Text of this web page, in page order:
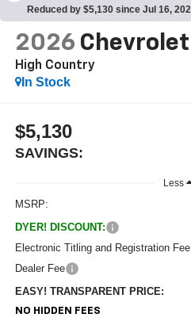
Reduced by $5,130 since Jul 16,
2026 Chevrolet
High Country
In Stock
$5,130
SAVINGS:
Less
MSRP:
DYER! DISCOUNT:
Electronic Titling and Registration Fee
Dealer Fee
EASY! TRANSPARENT PRICE:
NO HIDDEN FEES